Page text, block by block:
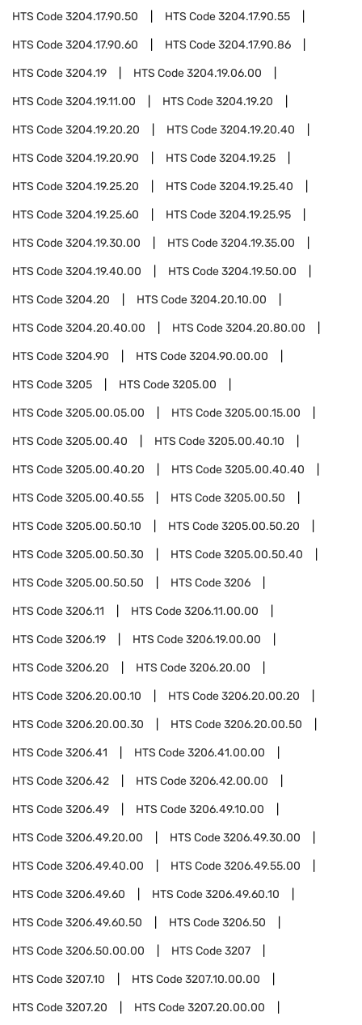
HTS Code3204.17.90.50 HTS Code3204.17.90.55
HTS Code3204.17.90.60 HTS Code3204.17.90.86
HTS Code3204.19 HTS Code3204.19.06.00
HTS Code3204.19.11.00 HTS Code3204.19.20
HTS Code3204.19.20.20 HTS Code3204.19.20.40
HTS Code3204.19.20.90 HTS Code3204.19.25
HTS Code3204.19.25.20 HTS Code3204.19.25.40
HTS Code3204.19.25.60 HTS Code3204.19.25.95
HTS Code3204.19.30.00 HTS Code3204.19.35.00
HTS Code3204.19.40.00 HTS Code3204.19.50.00
HTS Code3204.20 HTS Code3204.20.10.00
HTS Code3204.20.40.00 HTS Code3204.20.80.00
HTS Code3204.90 HTS Code3204.90.00.00
HTS Code3205 HTS Code3205.00
HTS Code3205.00.05.00 HTS Code3205.00.15.00
HTS Code3205.00.40 HTS Code3205.00.40.10
HTS Code3205.00.40.20 HTS Code3205.00.40.40
HTS Code3205.00.40.55 HTS Code3205.00.50
HTS Code3205.00.50.10 HTS Code3205.00.50.20
HTS Code3205.00.50.30 HTS Code3205.00.50.40
HTS Code3205.00.50.50 HTS Code3206
HTS Code3206.11 HTS Code3206.11.00.00
HTS Code3206.19 HTS Code3206.19.00.00
HTS Code3206.20 HTS Code3206.20.00
HTS Code3206.20.00.10 HTS Code3206.20.00.20
HTS Code3206.20.00.30 HTS Code3206.20.00.50
HTS Code3206.41 HTS Code3206.41.00.00
HTS Code3206.42 HTS Code3206.42.00.00
HTS Code3206.49 HTS Code3206.49.10.00
HTS Code3206.49.20.00 HTS Code3206.49.30.00
HTS Code3206.49.40.00 HTS Code3206.49.55.00
HTS Code3206.49.60 HTS Code3206.49.60.10
HTS Code3206.49.60.50 HTS Code3206.50
HTS Code3206.50.00.00 HTS Code3207
HTS Code3207.10 HTS Code3207.10.00.00
HTS Code3207.20 HTS Code3207.20.00.00